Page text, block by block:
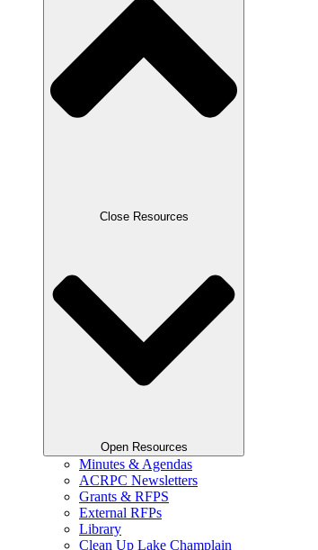
Close Resources
Open Resources
Minutes & Agendas
ACRPC Newsletters
Grants & RFPS
External RFPs
Library
Clean Up Lake Champlain